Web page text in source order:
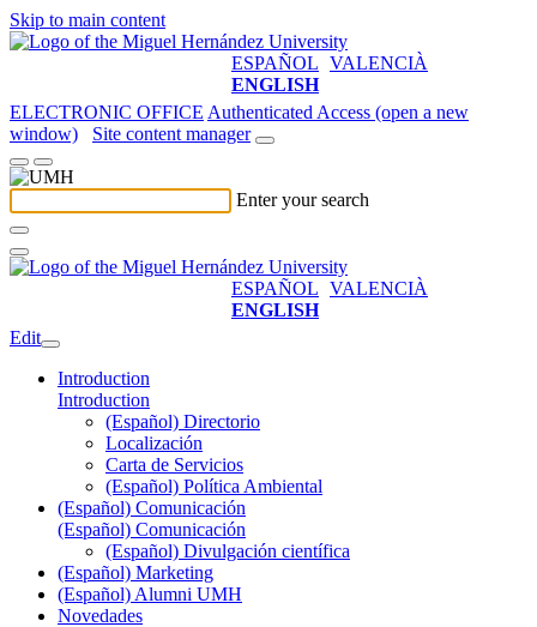
Skip to main content
ESPAÑOL VALENCIÀ
ENGLISH
ELECTRONIC OFFICE Authenticated Access (open a new
window)
Site content manager
Enter your search
ESPAÑOL VALENCIÀ
ENGLISH
Edit
Introduction
Introduction
(Español) Directorio
Localización
Carta de Servicios
(Español) Política Ambiental
(Español) Comunicación
(Español) Comunicación
(Español) Divulgación científica
(Español) Marketing
(Español) Alumni UMH
Novedades